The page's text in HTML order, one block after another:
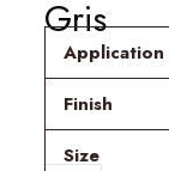
Gris
Application
Finish
Size